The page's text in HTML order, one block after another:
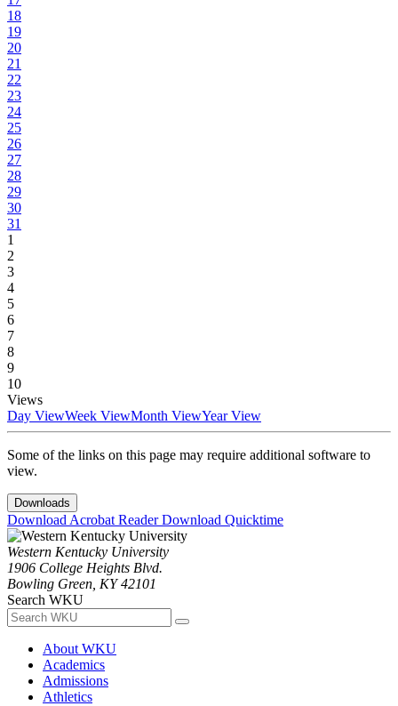
18
19
20
21
22
23
24
25
26
27
28
29
30
31
1
2
3
4
5
6
7
8
9
10
Views
Day ViewWeek ViewMonth ViewYear View
Some of the links on this page may require additional software to
view.
Downloads
Download Acrobat ReaderDownload Quicktime
Western Kentucky University
1906 College Heights Blvd.
Bowling Green, KY 42101
Search WKU
About WKU
Academics
Admissions
Athletics